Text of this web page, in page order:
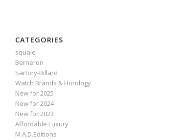
CATEGORIES
squale
Berneron
Sartory‑Billard
Watch Brands & Horology
New for 2025
New for 2024
New for 2023
Affordable Luxury
M.A.D.Editions